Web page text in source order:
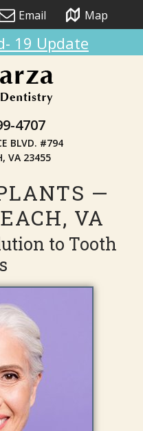
Email Map
19 Update
4707
BLVD. #794
VA 23455
—
VA
to Tooth